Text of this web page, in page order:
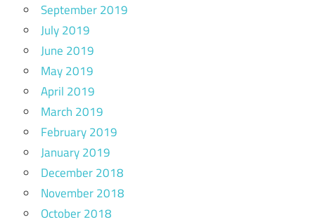
September 2019
July 2019
June 2019
May 2019
April 2019
March 2019
February 2019
January 2019
December 2018
November 2018
October 2018